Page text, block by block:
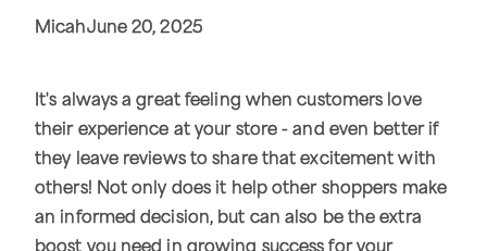
MicahJune 20, 2025
It's always a great feeling when customers love
their experience at your store - and even better if
they leave reviews to share that excitement with
others! Not only does it help other shoppers make
an informed decision, but can also be the extra